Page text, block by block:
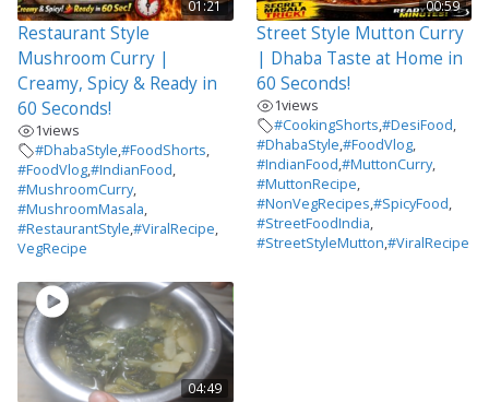
01:21
Restaurant Style
Mushroom Curry |
Creamy, Spicy & Ready in
60 Seconds!
1views
#DhabaStyle,#FoodShorts,
#FoodVlog,#IndianFood,
#MushroomCurry,
#MushroomMasala,
#RestaurantStyle,#ViralRecipe,
VegRecipe
00:59
Street Style Mutton Curry
| Dhaba Taste at Home in
60 Seconds!
1views
#CookingShorts,#DesiFood,
#DhabaStyle,#FoodVlog,
#IndianFood,#MuttonCurry,
#MuttonRecipe,
#NonVegRecipes,#SpicyFood,
#StreetFoodIndia,
#StreetStyleMutton,#ViralRecipe
04:49